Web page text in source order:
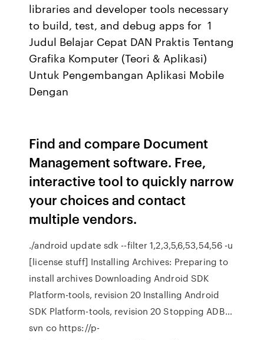
libraries and developer tools necessary
to build, test, and debug apps for 1
Judul Belajar Cepat DAN Praktis Tentang
Grafika Komputer (Teori & Aplikasi)
Untuk Pengembangan Aplikasi Mobile
Dengan
Find and compare Document
Management software. Free,
interactive tool to quickly narrow
your choices and contact
multiple vendors.
./android update sdk --filter 1,2,3,5,6,53,54,56 -u
[license stuff] Installing Archives: Preparing to
install archives Downloading Android SDK
Platform-tools, revision 20 Installing Android
SDK Platform-tools, revision 20 Stopping ADB…
svn co https://p-